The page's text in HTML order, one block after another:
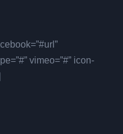
vimeo=”#” icon-